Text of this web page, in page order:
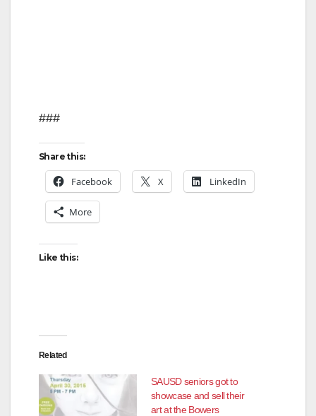
###
Share this:
Facebook X LinkedIn
More
Like this:
Related
SAUSD seniors got to
showcase and sell their
art at the Bowers